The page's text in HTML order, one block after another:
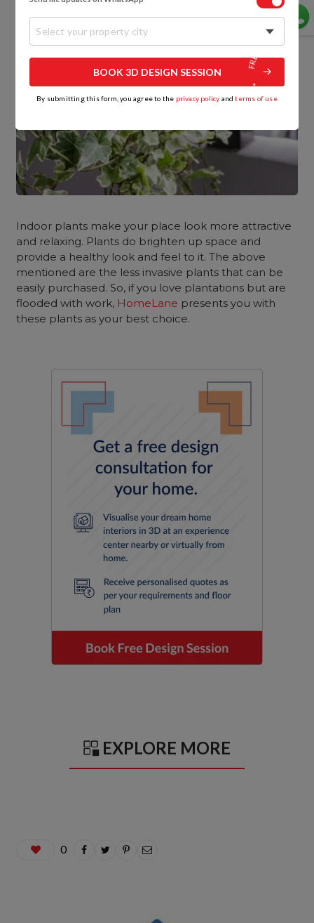
Indoor plants make your place look more attractive
and relaxing. Plants do brighten up space and
provide a healthy look and feel to it. The above
mentioned are the less invasive plants that can be
easily purchased. So, if you love plantations but are
flooded with work, HomeLane presents you with
these plants as your best choice.
EXPLORE MORE
0
Select your property city
BOOK 3D DESIGN SESSION
By submitting this form, you agree to the privacy policy andterms of use